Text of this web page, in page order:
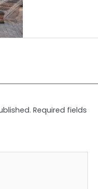
Required fields